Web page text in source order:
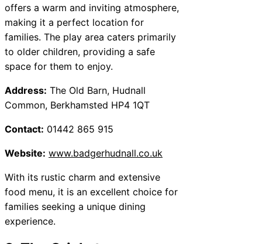
offers a warm and inviting atmosphere,
making it a perfect location for
families. The play area caters primarily
to older children, providing a safe
space for them to enjoy.
Address: The Old Barn, Hudnall
Common, Berkhamsted HP4 1QT
Contact: 01442 865 915
Website: www.badgerhudnall.co.uk
With its rustic charm and extensive
food menu, it is an excellent choice for
families seeking a unique dining
experience.